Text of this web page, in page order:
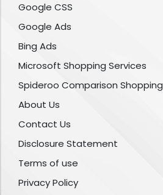
Google CSS
Google Ads
Bing Ads
Microsoft Shopping Services
Spideroo Comparison Shopping
About Us
Contact Us
Disclosure Statement
Terms of use
Privacy Policy